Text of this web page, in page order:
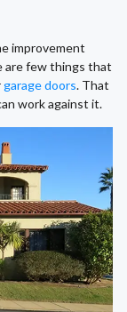
improvement
are few things that
garage doors. That
work against it.